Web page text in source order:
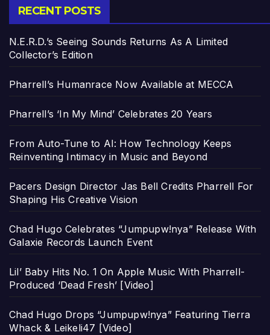
RECENT POSTS
N.E.R.D.’s Seeing Sounds Returns As A Limited
Collector’s Edition
Pharrell’s Humanrace Now Available at MECCA
Pharrell’s ‘In My Mind’ Celebrates 20 Years
From Auto-Tune to AI: How Technology Keeps
Reinventing Intimacy in Music and Beyond
Pacers Design Director Jas Bell Credits Pharrell For
Shaping His Creative Vision
Chad Hugo Celebrates “Jumpupw!nya” Release With
Galaxie Records Launch Event
Lil’ Baby Hits No. 1 On Apple Music With Pharrell-
Produced ‘Dead Fresh’ [Video]
Chad Hugo Drops “Jumpupw!nya” Featuring Tierra
Whack & Leikeli47 [Video]